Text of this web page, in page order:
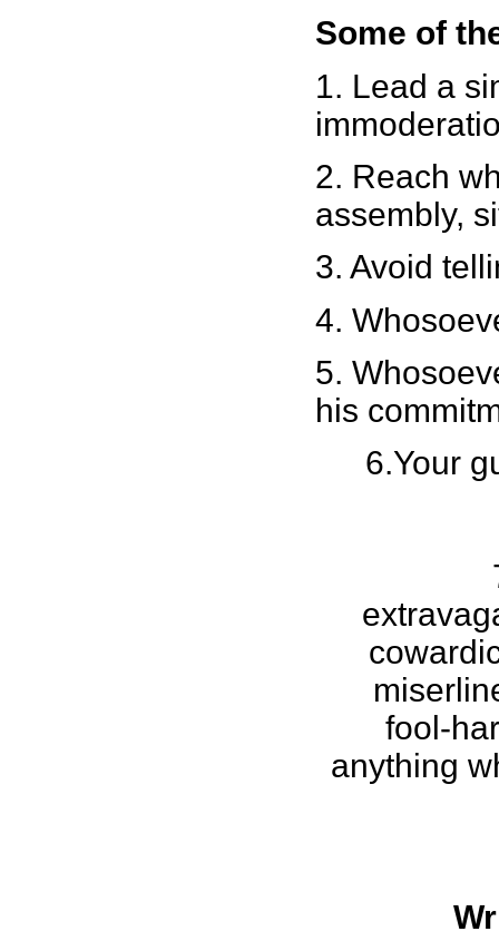
Some of
1. Lead a
2. Reach
assembly,
3. Avoid
4.
5.
his
6.Your
fool-
anything